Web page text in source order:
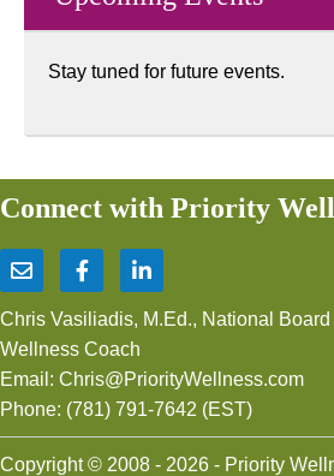
Stay tuned for future events.
Connect with Priority
Chris Vasiliadis, M.Ed., National
Wellness Coach
Email: Chris@PriorityWellness.com
Phone: (781) 791-7642 (EST)
Copyright © 2008 - 2026 - Priority